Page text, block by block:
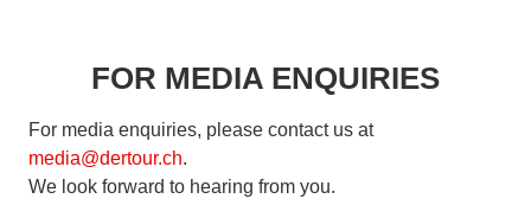
FOR MEDIA ENQUIRIES
For media enquiries, please contact us at
media@dertour.ch.
We look forward to hearing from you.